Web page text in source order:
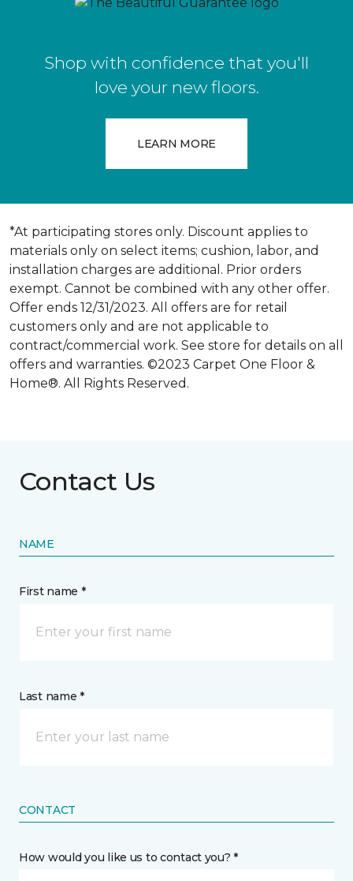
Shop with confidence that you'll
love your new floors.
LEARN MORE
*At participating stores only. Discount applies to
materials only on select items; cushion, labor, and
installation charges are additional. Prior orders
exempt. Cannot be combined with any other offer.
Offer ends 12/31/2023. All offers are for retail
customers only and are not applicable to
contract/commercial work. See store for details on all
offers and warranties. ©2023 Carpet One Floor &
Home®. All Rights Reserved.
Contact Us
NAME
First name *
Last name *
CONTACT
How would you like us to contact you? *